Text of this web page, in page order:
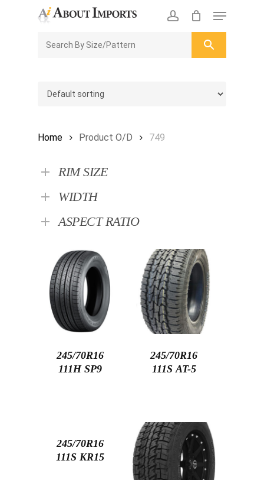
account
Menu
ENQUIRY
Home Product O/D 749
RIM SIZE
WIDTH
ASPECT RATIO
245/70R16
111H SP9
245/70R16
111S AT-5
245/70R16
111S KR15